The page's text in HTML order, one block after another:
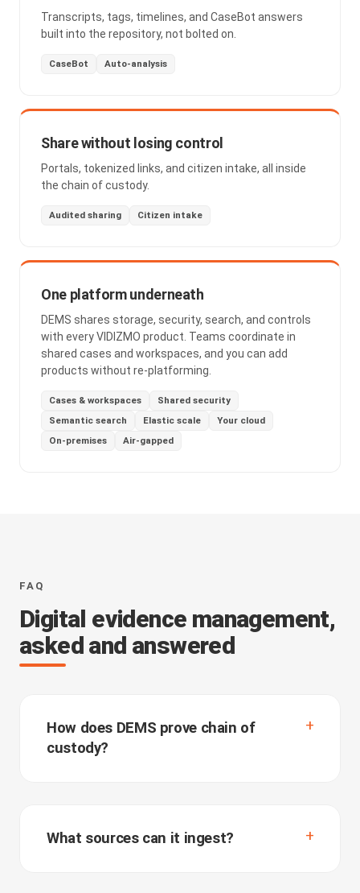
Transcripts, tags, timelines, and CaseBot answers
built into the repository, not bolted on.
CaseBot Auto-analysis
Share without losing control
Portals, tokenized links, and citizen intake, all inside
the chain of custody.
Audited sharing Citizen intake
One platform underneath
DEMS shares storage, security, search, and controls
with every VIDIZMO product. Teams coordinate in
shared cases and workspaces, and you can add
products without re-platforming.
Cases & workspaces
Shared security
Semantic search
Elastic scale
Your cloud
On-premises
Air-gapped
FAQ
Digital evidence management,
asked and answered
How does DEMS prove chain of
custody?
What sources can it ingest?